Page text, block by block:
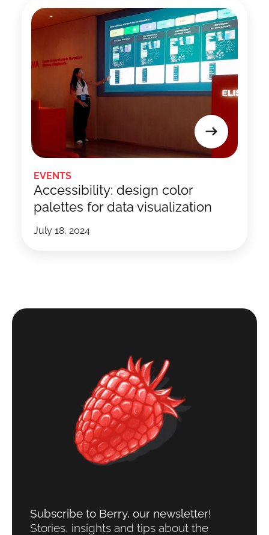
EVENTS
July 18, 2024
Accessibility: design color
palettes for data visualization
Subscribe to Berry, our newsletter!​
Stories, insights and tips about the